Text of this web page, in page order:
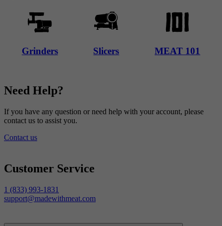
Grinders Slicers MEAT 101
Need Help?
If you have any question or need help with your account, please
contact us to assist you.
Contact us
Customer Service
1 (833) 993-1831
support@madewithmeat.com